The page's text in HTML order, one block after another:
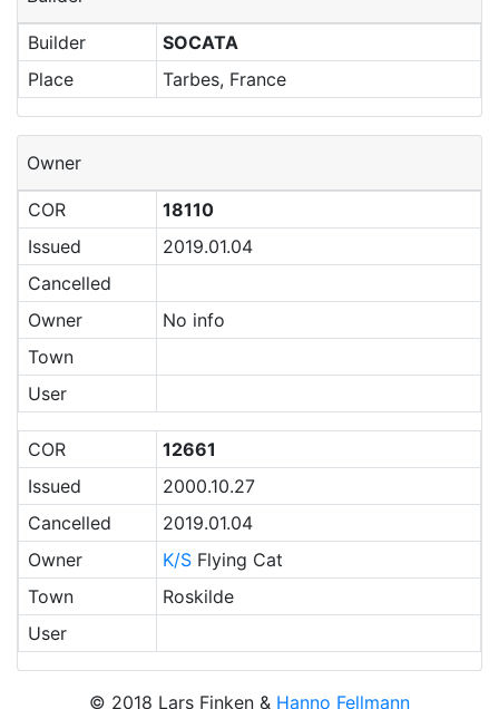
Builder
SOCATA
Place
Tarbes, France
Owner
COR
18110
Issued
2019.01.04
Cancelled
Owner
No info
Town
User
COR
12661
Issued
2000.10.27
Cancelled
2019.01.04
Owner
K/SFlying Cat
Town
Roskilde
User
© 2018 Lars Finken & Hanno Fellmann